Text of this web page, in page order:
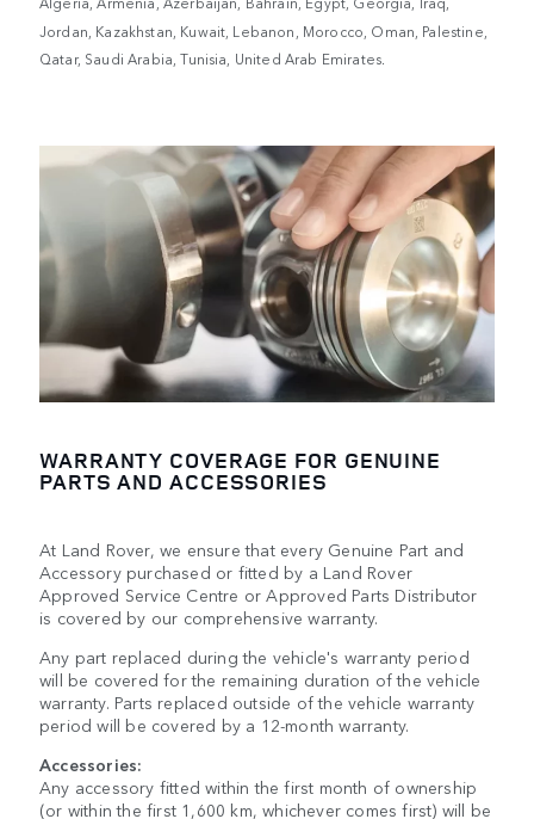
Jordan, Kazakhstan, Kuwait, Lebanon, Morocco, Oman, Palestine,
Qatar, Saudi Arabia, Tunisia, United Arab Emirates.
WARRANTY COVERAGE FOR GENUINE
PARTS AND ACCESSORIES
At Land Rover, we ensure that every Genuine Part and
Accessory purchased or fitted by a Land Rover
Approved Service Centre or Approved Parts Distributor
is covered by our comprehensive warranty.
Any part replaced during the vehicle's warranty period
will be covered for the remaining duration of the vehicle
warranty. Parts replaced outside of the vehicle warranty
period will be covered by a 12-month warranty.
Accessories:
Any accessory fitted within the first month of ownership
(or within the first 1,600 km, whichever comes first) will be